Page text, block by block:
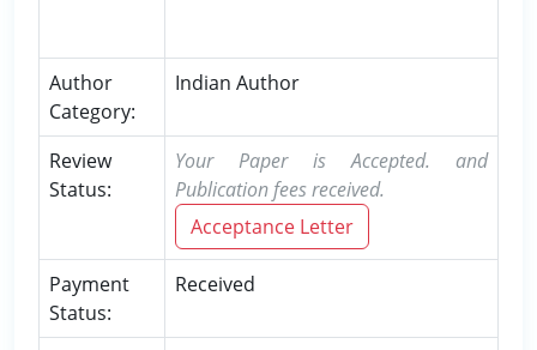
Author
Category:
Indian Author
Review
Status:
Your Paper is Accepted. and
Publication fees received.
Acceptance Letter
Payment
Status:
Received